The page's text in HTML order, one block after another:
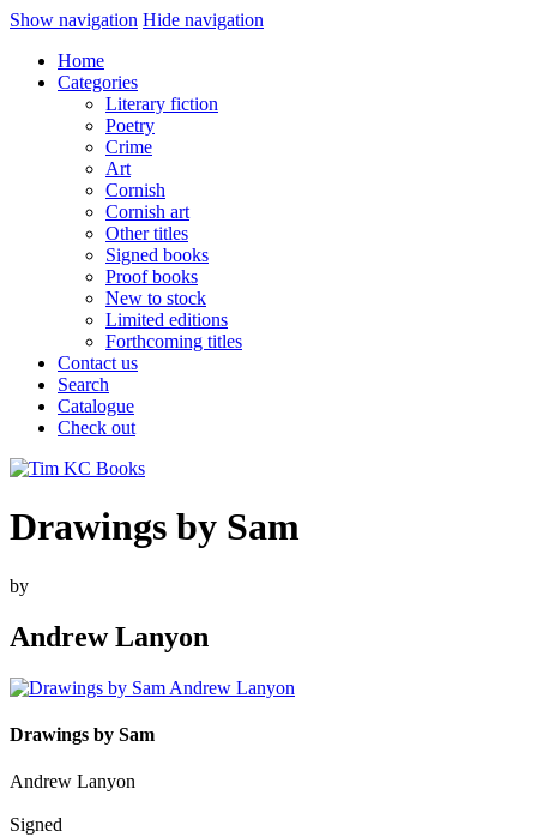
Show navigation Hide navigation
Home
Categories
Literary fiction
Poetry
Crime
Art
Cornish
Cornish art
Other titles
Signed books
Proof books
New to stock
Limited editions
Forthcoming titles
Contact us
Search
Catalogue
Check out
Drawings by Sam
by
Andrew Lanyon
Drawings by Sam
Andrew Lanyon
Signed